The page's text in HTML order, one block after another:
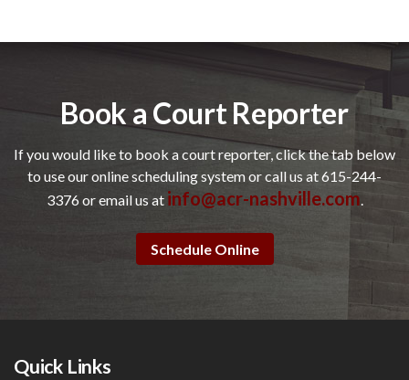
Book a Court Reporter
If you would like to book a court reporter, click the tab below
to use our online scheduling system or call us at 615-244-
3376 or email us at info@acr-nashville.com.
Schedule Online
Quick Links